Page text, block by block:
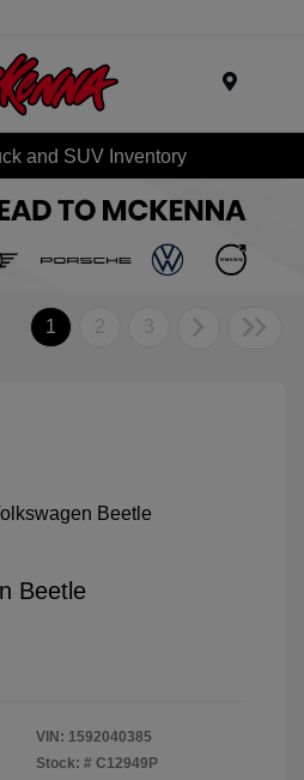
and SUV Inventory
1 2 3
Beetle
VIN: 1592040385
Stock: # C12949P